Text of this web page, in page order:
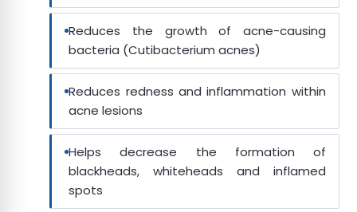
Reduces the growth of acne-causing
bacteria (Cutibacterium acnes)
Reduces redness and inflammation within
acne lesions
Helps decrease the formation of
blackheads, whiteheads and inflamed
spots